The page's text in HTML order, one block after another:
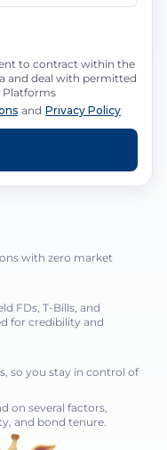
to contract within the
and deal with permitted
Platforms
and Privacy Policy
with zero market
FDs, T-Bills, and
for credibility and
so you stay in control of
on several factors,
and bond tenure.